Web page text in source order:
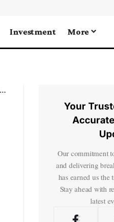
Investment More
Your
Our commitment
and delivering
has earned us the
Stay ahead with
latest